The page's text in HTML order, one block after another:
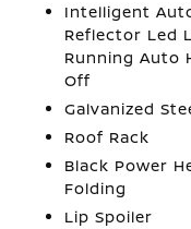
Intelligent
Reflector Led
Running Auto
Off
Galvanized
Roof Rack
Black Power
Folding
Lip Spoiler